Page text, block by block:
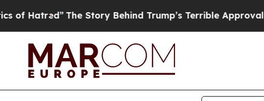
The Story Behind Trump’s Terrible Approval Rating